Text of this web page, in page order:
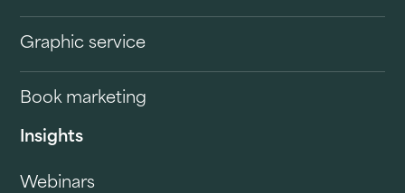
Graphic service
Book marketing
Insights
Webinars